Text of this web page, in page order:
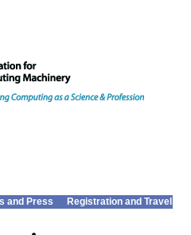
and Press Registration and Travel